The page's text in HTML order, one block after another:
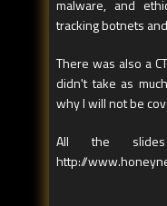
malware, and
tracking botnets
There was also a
didn't take as
why I will not be
All the
http://